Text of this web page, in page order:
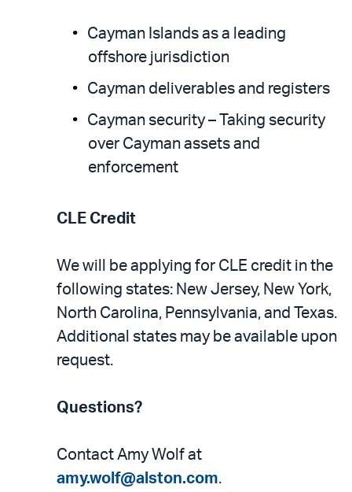
Cayman Islands as a leading
offshore jurisdiction
Cayman deliverables and registers
Cayman security – Taking security
over Cayman assets and
enforcement
CLE Credit
We will be applying for CLE credit in the
following states: New Jersey, New York,
North Carolina, Pennsylvania, and Texas.
Additional states may be available upon
request.
Questions?
Contact Amy Wolf at
amy.wolf@alston.com.